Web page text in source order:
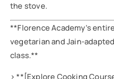
the stove.
**Florence Academy’s
vegetarian and Jain-
class.**
> **[Explore Cooking